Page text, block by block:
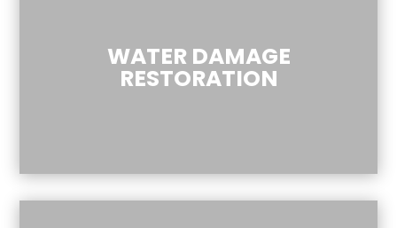
WATER DAMAGE
RESTORATION